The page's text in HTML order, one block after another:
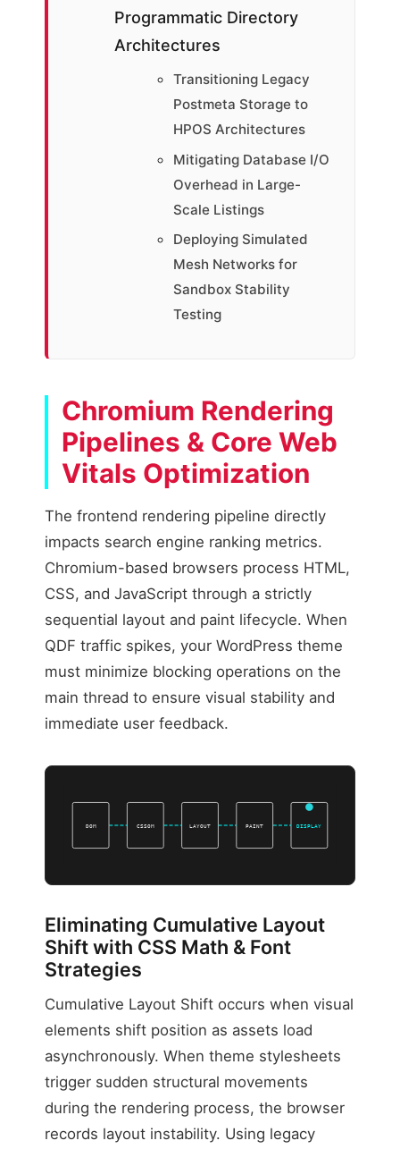
Programmatic Directory
Architectures
Transitioning Legacy
Postmeta Storage to
HPOS Architectures
Mitigating Database I/O
Overhead in Large-
Scale Listings
Deploying Simulated
Mesh Networks for
Sandbox Stability
Testing
Chromium Rendering
Pipelines & Core Web
Vitals Optimization
The frontend rendering pipeline directly
impacts search engine ranking metrics.
Chromium-based browsers process HTML,
CSS, and JavaScript through a strictly
sequential layout and paint lifecycle. When
QDF traffic spikes, your WordPress theme
must minimize blocking operations on the
main thread to ensure visual stability and
immediate user feedback.
DOM CSSOM LAYOUT PAINT DISPLAY
Eliminating Cumulative Layout
Shift with CSS Math & Font
Strategies
Cumulative Layout Shift occurs when visual
elements shift position as assets load
asynchronously. When theme stylesheets
trigger sudden structural movements
during the rendering process, the browser
records layout instability. Using legacy